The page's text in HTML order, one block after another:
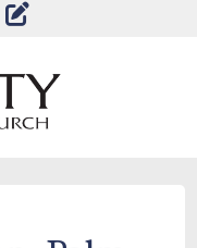
CALENDAR
TRINITY'S